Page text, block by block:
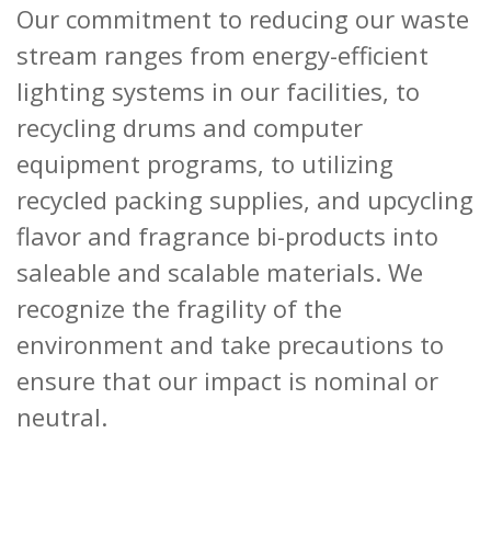
Our commitment to reducing our waste
stream ranges from energy-efficient
lighting systems in our facilities, to
recycling drums and computer
equipment programs, to utilizing
recycled packing supplies, and upcycling
flavor and fragrance bi-products into
saleable and scalable materials. We
recognize the fragility of the
environment and take precautions to
ensure that our impact is nominal or
neutral.